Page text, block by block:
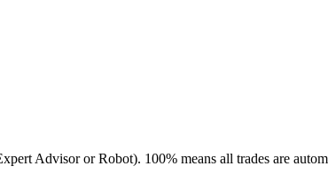
Advisor or Robot). 100% means all trades are